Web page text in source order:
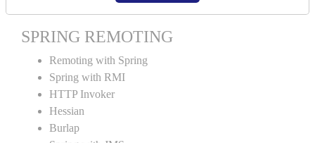
Spring MVC Tiles
SPRING REMOTING
Remoting with Spring
Spring with RMI
HTTP Invoker
Hessian
Burlap